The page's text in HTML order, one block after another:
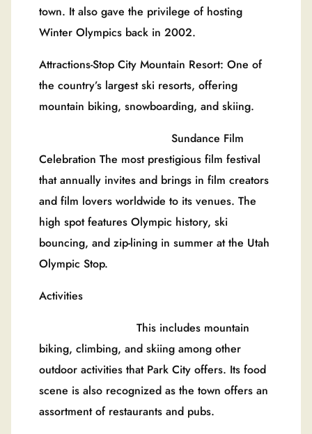
town. It also gave the privilege of hosting
Winter Olympics back in 2002.
Attractions-Stop City Mountain Resort: One of
the country’s largest ski resorts, offering
mountain biking, snowboarding, and skiing.
Sundance Film
Celebration The most prestigious film festival
that annually invites and brings in film creators
and film lovers worldwide to its venues. The
high spot features Olympic history, ski
bouncing, and zip-lining in summer at the Utah
Olympic Stop.
Activities
This includes mountain
biking, climbing, and skiing among other
outdoor activities that Park City offers. Its food
scene is also recognized as the town offers an
assortment of restaurants and pubs.